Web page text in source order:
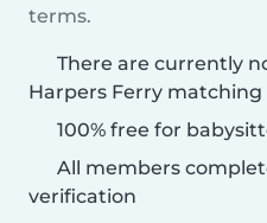
terms.
There are currently
Harpers Ferry
100% free for
All members
verification